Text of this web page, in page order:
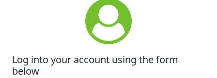
Log into your account using the form
below